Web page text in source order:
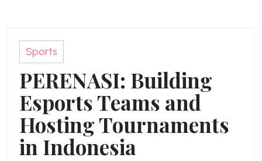
Sports
PERENASI: Building
Esports Teams and
Hosting Tournaments
in Indonesia